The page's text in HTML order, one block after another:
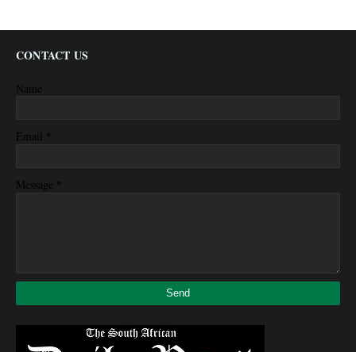
CONTACT US
Name
Email *
Message *